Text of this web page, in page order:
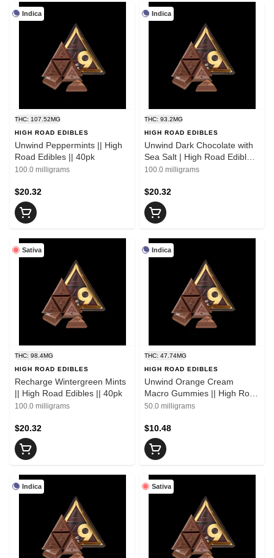
Indica
THC: 107.52MG
HIGH ROAD EDIBLES
Unwind Peppermints || High
Road Edibles || 40pk
100.0 milligrams
$20.32
Indica
THC: 93.2MG
HIGH ROAD EDIBLES
Unwind Dark Chocolate with
Sea Salt | High Road Edibles
|| 1 Bar
100.0 milligrams
$20.32
Sativa
THC: 98.4MG
HIGH ROAD EDIBLES
Recharge Wintergreen Mints
|| High Road Edibles || 40pk
100.0 milligrams
$20.32
Indica
THC: 47.74MG
HIGH ROAD EDIBLES
Unwind Orange Cream
Macro Gummies || High Road
Edibles || 2pk
50.0 milligrams
$10.48
Indica Sativa